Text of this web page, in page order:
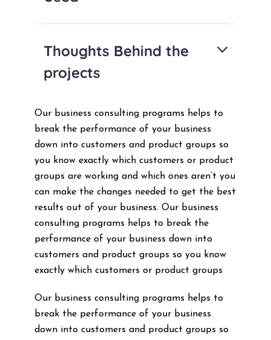
Thoughts Behind the
projects
Our business consulting programs helps to
break the performance of your business
down into customers and product groups so
you know exactly which customers or product
groups are working and which ones aren’t you
can make the changes needed to get the best
results out of your business. Our business
consulting programs helps to break the
performance of your business down into
customers and product groups so you know
exactly which customers or product groups
Our business consulting programs helps to
break the performance of your business
down into customers and product groups so